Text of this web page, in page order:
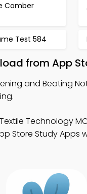
Comber
Test 584
from App
and Beating
Technology
Store Study Apps